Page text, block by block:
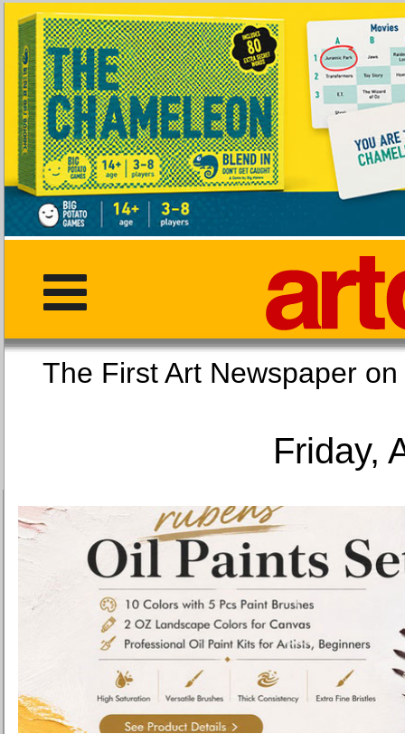
The First Art
Friday,